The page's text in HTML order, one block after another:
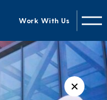
Work With Us
✕